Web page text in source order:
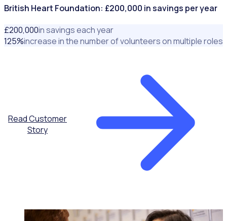
British Heart Foundation: £200,000 in savings per year
£200,000in savings each year
125%increase in the number of volunteers on multiple roles
Read Customer
Story